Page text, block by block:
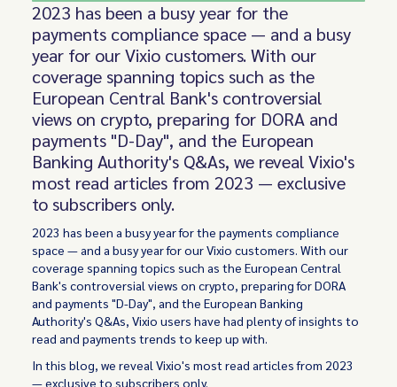
2023 has been a busy year for the
payments compliance space — and a busy
year for our Vixio customers. With our
coverage spanning topics such as the
European Central Bank's controversial
views on crypto, preparing for DORA and
payments "D-Day", and the European
Banking Authority's Q&As, we reveal Vixio's
most read articles from 2023 — exclusive
to subscribers only.
2023 has been a busy year for the payments compliance
space — and a busy year for our Vixio customers. With our
coverage spanning topics such as the European Central
Bank's controversial views on crypto, preparing for DORA
and payments "D-Day", and the European Banking
Authority's Q&As, Vixio users have had plenty of insights to
read and payments trends to keep up with.
In this blog, we reveal Vixio's most read articles from 2023
— exclusive to subscribers only.